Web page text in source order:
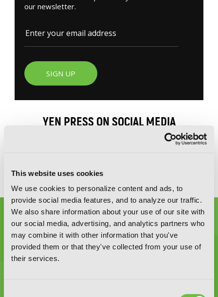
This website uses cookies
We use cookies to personalize content and ads, to
provide social media features, and to analyze our traffic.
We also share information about your use of our site with
our social media, advertising, and analytics partners who
may combine it with other information that you've
provided them or that they've collected from your use of
their services.
our newsletter.
SIGN UP
YEN PRESS ON SOCIAL MEDIA